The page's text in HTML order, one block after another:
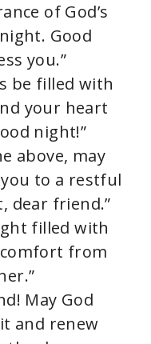
of God’s
Good
you.”
be filled with
your heart
night!”
above, may
to a restful
dear friend.”
filled with
from
May God
and renew